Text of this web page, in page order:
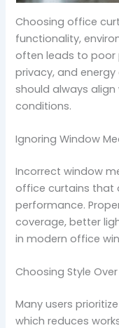
Choosing office
functionality,
often leads to poor
privacy, and
should always
conditions.
Ignoring Window
Incorrect window
office curtains that
performance.
coverage, better
in modern office
Choosing Style
Many users
which reduces